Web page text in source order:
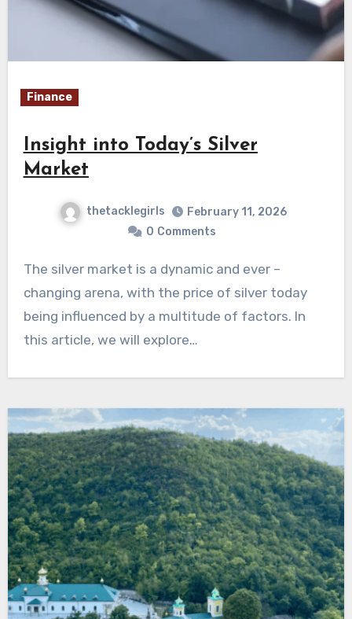
Finance
Insight into Today’s Silver
Market
thetacklegirls
February 11, 2026
0 Comments
The silver market is a dynamic and ever –
changing arena, with the price of silver today
being influenced by a multitude of factors. In
this article, we will explore…